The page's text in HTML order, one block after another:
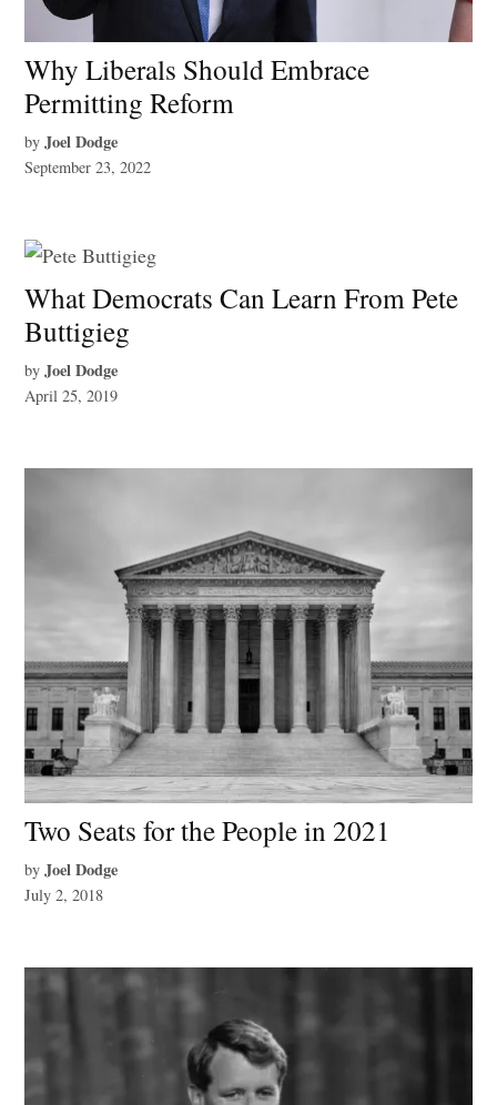
Why Liberals Should Embrace
Permitting Reform
by Joel Dodge
September 23, 2022
What Democrats Can Learn From Pete
Buttigieg
by Joel Dodge
April 25, 2019
Two Seats for the People in 2021
by Joel Dodge
July 2, 2018